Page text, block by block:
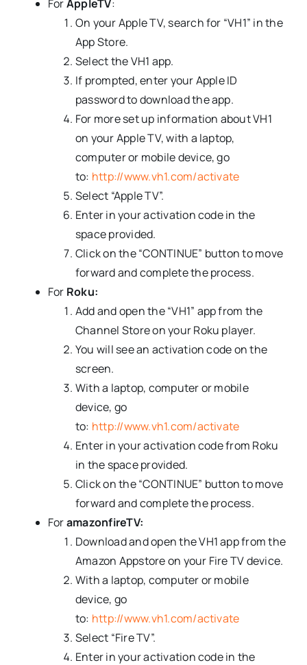
ForAppleTV:
On your Apple TV, search for “VH1” in the
App Store.
Select the VH1 app.
If prompted, enter your Apple ID
password to download the app.
For more set up information about VH1
on your Apple TV, with a laptop,
computer or mobile device, go
to: http://www.vh1.com/activate
Select “Apple TV”.
Enter in your activation code in the
space provided.
Click on the “CONTINUE” button to move
forward and complete the process.
For Roku:
Add and open the “VH1” app from the
Channel Store on your Roku player.
You will see an activation codeon the
screen.
With a laptop, computer or mobile
device, go
to: http://www.vh1.com/activate
Enter in your activation code from Roku
in the space provided.
Click on the “CONTINUE” button to move
forward and complete the process.
ForamazonfireTV:
Download and open the VH1 app from the
Amazon Appstore on your Fire TV device.
With a laptop, computer or mobile
device, go
to: http://www.vh1.com/activate
Select “Fire TV”.
Enter in your activation code in the